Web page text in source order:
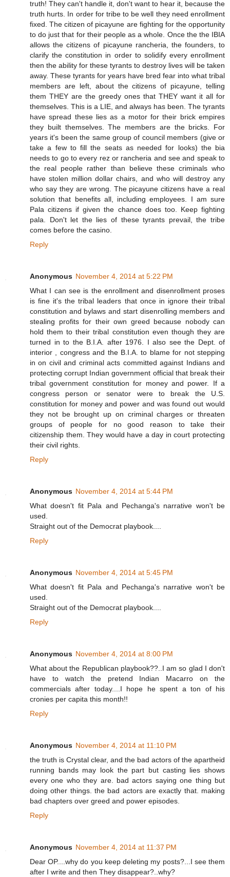
truth! They can't handle it, don't want to hear it, because the
truth hurts. In order for tribe to be well they need enrollment
fixed. The citizen of picayune are fighting for the opportunity
to do just that for their people as a whole. Once the the IBIA
allows the citizens of picayune rancheria, the founders, to
clarify the constitution in order to solidify every enrollment
then the ability for these tyrants to destroy lives will be taken
away. These tyrants for years have bred fear into what tribal
members are left, about the citizens of picayune, telling
them THEY are the greedy ones that THEY want it all for
themselves. This is a LIE, and always has been. The tyrants
have spread these lies as a motor for their brick empires
they built themselves. The members are the bricks. For
years it's been the same group of council members (give or
take a few to fill the seats as needed for looks) the bia
needs to go to every rez or rancheria and see and speak to
the real people rather than believe these criminals who
have stolen million dollar chairs, and who will destroy any
who say they are wrong. The picayune citizens have a real
solution that benefits all, including employees. I am sure
Pala citizens if given the chance does too. Keep fighting
pala. Don't let the lies of these tyrants prevail, the tribe
comes before the casino.
Reply
Anonymous November 4, 2014 at 5:22 PM
What I can see is the enrollment and disenrollment proses
is fine it's the tribal leaders that once in ignore their tribal
constitution and bylaws and start disenrolling members and
stealing profits for their own greed because nobody can
hold them to their tribal constitution even though they are
turned in to the B.I.A. after 1976. I also see the Dept. of
interior , congress and the B.I.A. to blame for not stepping
in on civil and criminal acts committed against Indians and
protecting corrupt Indian government official that break their
tribal government constitution for money and power. If a
congress person or senator were to break the U.S.
constitution for money and power and was found out would
they not be brought up on criminal charges or threaten
groups of people for no good reason to take their
citizenship them. They would have a day in court protecting
their civil rights.
Reply
Anonymous November 4, 2014 at 5:44 PM
What doesn't fit Pala and Pechanga's narrative won't be
used.
Straight out of the Democrat playbook....
Reply
Anonymous November 4, 2014 at 5:45 PM
What doesn't fit Pala and Pechanga's narrative won't be
used.
Straight out of the Democrat playbook....
Reply
Anonymous November 4, 2014 at 8:00 PM
What about the Republican playbook??..I am so glad I don't
have to watch the pretend Indian Macarro on the
commercials after today....I hope he spent a ton of his
cronies per capita this month!!
Reply
Anonymous November 4, 2014 at 11:10 PM
the truth is Crystal clear, and the bad actors of the apartheid
running bands may look the part but casting lies shows
every one who they are. bad actors saying one thing but
doing other things. the bad actors are exactly that. making
bad chapters over greed and power episodes.
Reply
Anonymous November 4, 2014 at 11:37 PM
Dear OP....why do you keep deleting my posts?...I see them
after I write and then They disappear?..why?